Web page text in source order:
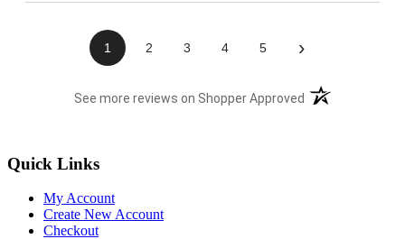
1 2 3 4 5 ›
See more reviews on Shopper Approved (opens in a new
Quick Links
My Account
Create New Account
Checkout